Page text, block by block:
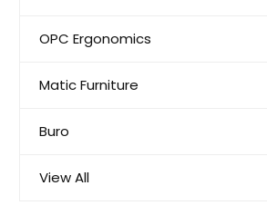
OPC Ergonomics
Matic Furniture
Buro
View All